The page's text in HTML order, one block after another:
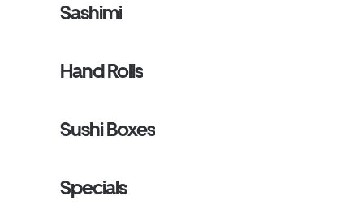
Sashimi
Hand Rolls
Sushi Boxes
Specials